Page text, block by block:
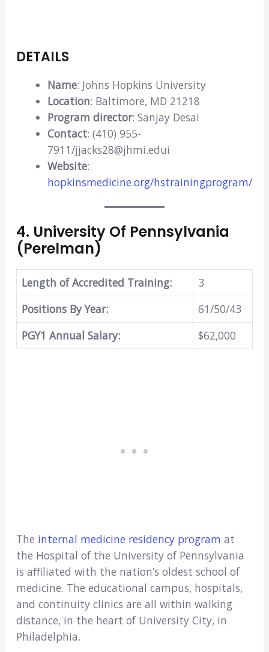
DETAILS
Name: Johns Hopkins University
Location: Baltimore, MD 21218
Program director: Sanjay Desai
Contact: (410) 955-
7911/jjacks28@jhmi.edui
Website:
hopkinsmedicine.org/hstrainingprogram/
4. University Of Pennsylvania
(Perelman)
Length of Accredited Training:
3
Positions By Year:
61/50/43
PGY1 Annual Salary:
$62,000
The internal medicine residency program at
the Hospital of the University of Pennsylvania
is affiliated with the nation’s oldest school of
medicine. The educational campus, hospitals,
and continuity clinics are all within walking
distance, in the heart of University City, in
Philadelphia.